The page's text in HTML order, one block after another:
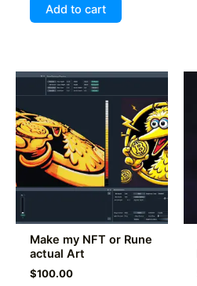
Add to cart
Make my NFT or Rune
actual Art
$100.00